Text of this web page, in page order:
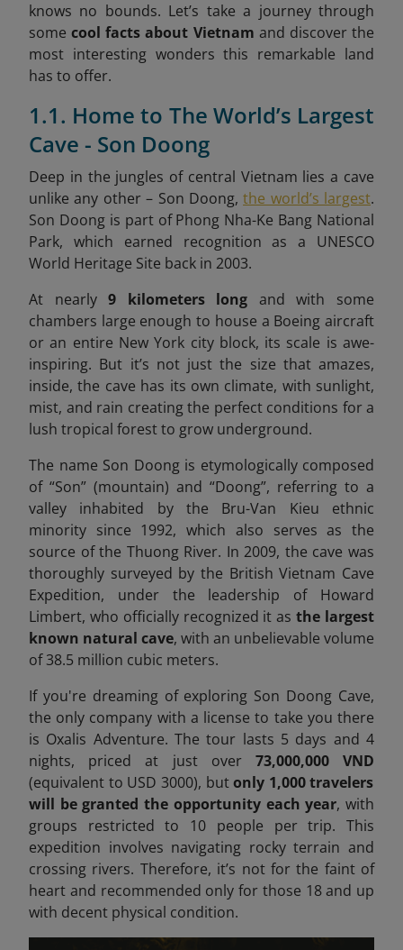
knows no bounds. Let’s take a journey through
somecool facts about Vietnam and discover the
most interesting wonders this remarkable land
has to offer.
1.1. Home to The World’s Largest
Cave - Son Doong
Deep in the jungles of central Vietnam lies a cave
unlike any other – Son Doong,the world’s largest.
Son Doong is part of Phong Nha-Ke Bang National
Park, which earned recognition as a UNESCO
World Heritage Site back in 2003.
At nearly9 kilometers long and with some
chambers large enough to house a Boeing aircraft
or an entire New York city block, its scale is awe-
inspiring. But it’s not just the size that amazes,
inside, the cave has its own climate, with sunlight,
mist, and rain creating the perfect conditions for a
lush tropical forest to grow underground.
The name Son Doong is etymologically composed
of “Son” (mountain) and “Doong”, referring to a
valley inhabited by the Bru-Van Kieu ethnic
minority since 1992, which also serves as the
source of the Thuong River. In 2009, the cave was
thoroughly surveyed by the British Vietnam Cave
Expedition, under the leadership of Howard
Limbert, who officially recognized it asthe largest
known natural cave, with an unbelievable volume
of 38.5 million cubic meters.
If you're dreaming of exploring Son Doong Cave,
the only company with a license to take you there
is Oxalis Adventure. The tour lasts 5 days and 4
nights, priced at just over 73,000,000 VND
(equivalent to USD 3000), butonly 1,000 travelers
will be granted the opportunity each year, with
groups restricted to 10 people per trip. This
expedition involves navigating rocky terrain and
crossing rivers. Therefore, it’s not for the faint of
heart and recommended only for those 18 and up
with decent physical condition.